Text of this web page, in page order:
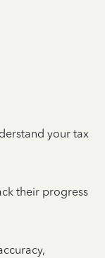
your tax
their progress